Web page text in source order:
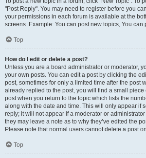
"Post Reply". You may need to register before you
your permissions in each forum is available at the
screens. Example: You can post new topics, You can
Top
How do I edit or delete a post?
Unless you are a board administrator or moderator,
your own posts. You can edit a post by clicking the
post, sometimes for only a limited time after the post
already replied to the post, you will find a small piece
post when you return to the topic which lists the
along with the date and time. This will only appear if
reply; it will not appear if a moderator or
they may leave a note as to why they’ve edited the
Please note that normal users cannot delete a post
Top